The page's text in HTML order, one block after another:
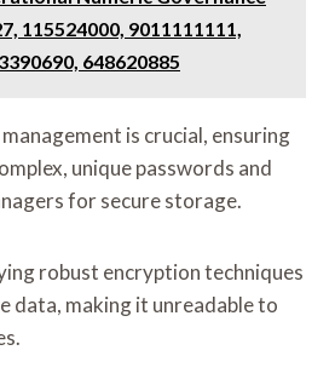
115524000, 9011111111,
648620885
is crucial, ensuring
unique passwords and
for secure storage.
robust encryption techniques
data, making it unreadable to